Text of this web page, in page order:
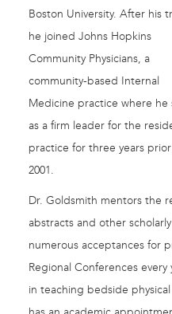
Boston University. After his
he joined Johns Hopkins
Community Physicians, a
community-based Internal
Medicine practice where he
as a firm leader for the
practice for three years
2001.
Dr. Goldsmith mentors the
abstracts and other
numerous acceptances for
Regional Conferences
in teaching bedside